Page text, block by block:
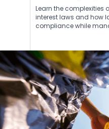
Learn the complexities
interest laws and how
compliance while